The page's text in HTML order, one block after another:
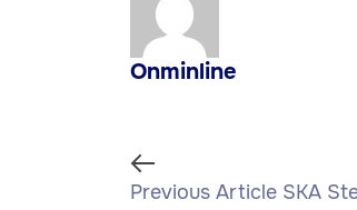
Onminline
Previous
Article
Previous Article SKA